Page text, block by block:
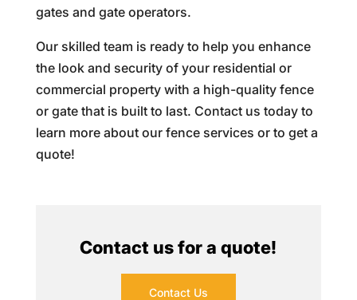
gates and gate operators.
Our skilled team is ready to help you enhance
the look and security of your residential or
commercial property with a high-quality fence
or gate that is built to last. Contact us today to
learn more about our fence services or to get a
quote!
Contact us for a quote!
Contact Us